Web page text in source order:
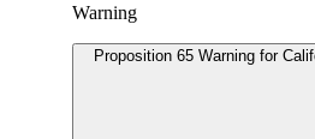
Warning
Proposition 65 Warning for